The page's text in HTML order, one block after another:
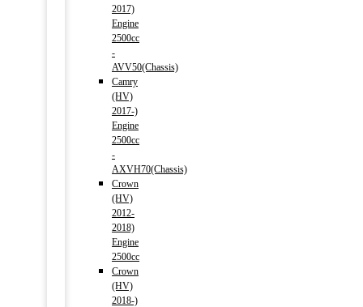
2017)
Engine
2500cc
-
AVV50(Chassis)
Camry
(HV)
2017-)
Engine
2500cc
-
AXVH70(Chassis)
Crown
(HV)
2012-
2018)
Engine
2500cc
Crown
(HV)
2018-)